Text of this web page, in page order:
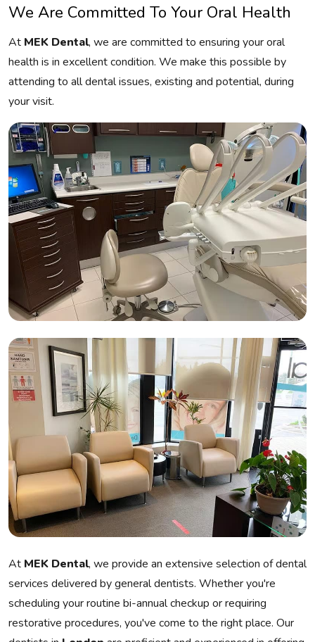
We Are Committed To Your Oral Health
At MEK Dental, we are committed to ensuring your oral
health is in excellent condition. We make this possible by
attending to all dental issues, existing and potential, during
your visit.
At MEK Dental, we provide an extensive selection of dental
services delivered by general dentists. Whether you're
scheduling your routine bi-annual checkup or requiring
restorative procedures, you've come to the right place. Our